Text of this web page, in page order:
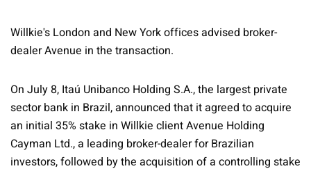
Willkie's London and New York offices advised broker-
dealer Avenue in the transaction.
On July 8, Itaú Unibanco Holding S.A., the largest private
sector bank in Brazil, announced that it agreed to acquire
an initial 35% stake in Willkie client Avenue Holding
Cayman Ltd., a leading broker-dealer for Brazilian
investors, followed by the acquisition of a controlling stake